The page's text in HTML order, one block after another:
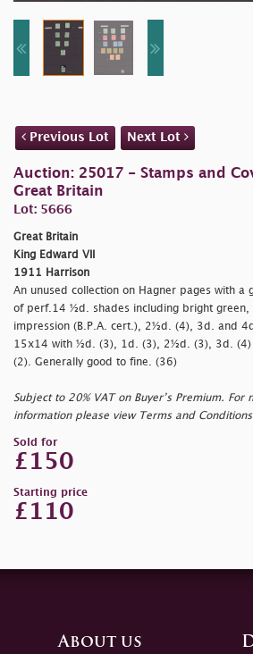
Previous Lot Next Lot
Auction: 25017 - Stamps and
Great Britain
Lot: 5666
Great Britain
King Edward VII
1911 Harrison
An unused collection on Hagner pages with a
of perf.14 ½d. shades including bright green,
impression (B.P.A. cert.), 2½d. (4), 3d. and
15x14 with ½d. (3), 1d. (3), 2½d. (3), 3d. (4)
(2). Generally good to fine. (36)
Subject to 20% VAT on Buyer’s Premium. For
information please view Terms and
Sold for
£150
Starting price
£110
About us